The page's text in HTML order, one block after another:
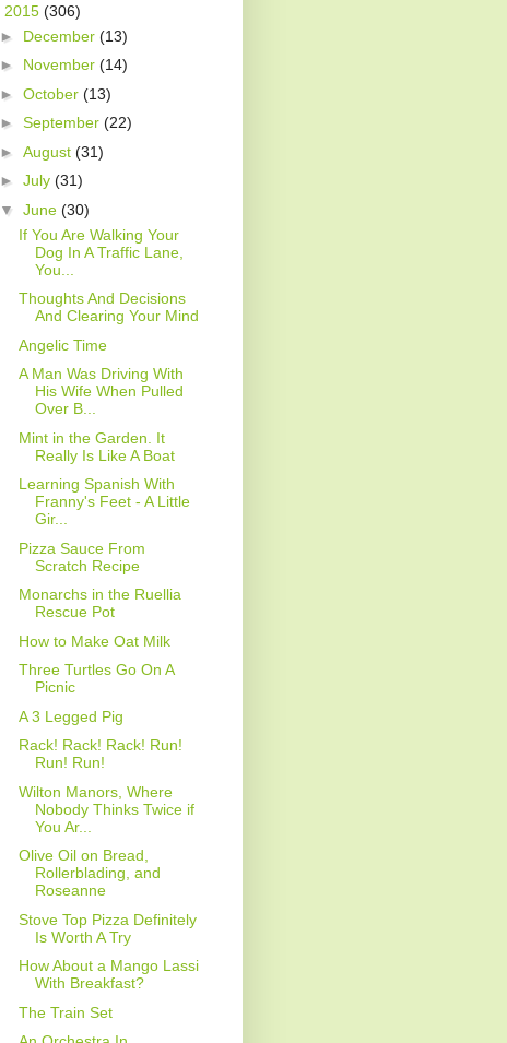
2015 (306)
► December (13)
► November (14)
► October (13)
► September (22)
► August (31)
► July (31)
▼ June (30)
If You Are Walking Your
Dog In A Traffic Lane,
You...
Thoughts And Decisions
And Clearing Your Mind
Angelic Time
A Man Was Driving With
His Wife When Pulled
Over B...
Mint in the Garden. It
Really Is Like A Boat
Learning Spanish With
Franny's Feet - A Little
Gir...
Pizza Sauce From
Scratch Recipe
Monarchs in the Ruellia
Rescue Pot
How to Make Oat Milk
Three Turtles Go On A
Picnic
A 3 Legged Pig
Rack! Rack! Rack! Run!
Run! Run!
Wilton Manors, Where
Nobody Thinks Twice if
You Ar...
Olive Oil on Bread,
Rollerblading, and
Roseanne
Stove Top Pizza Definitely
Is Worth A Try
How About a Mango Lassi
With Breakfast?
The Train Set